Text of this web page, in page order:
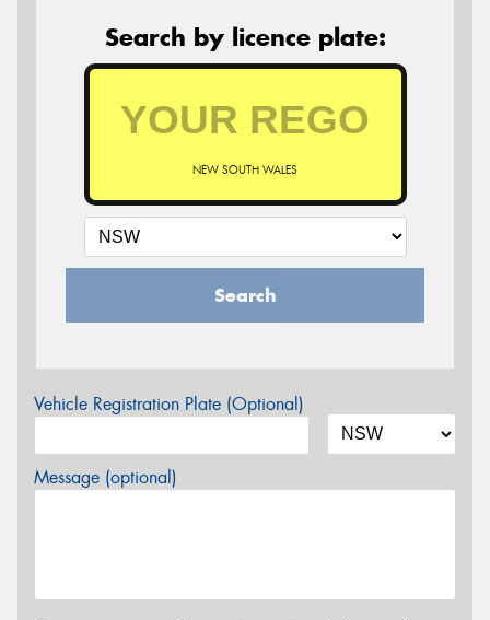
Search by licence plate:
NEW SOUTH WALES
Search
Vehicle Registration Plate (Optional)
Message (optional)